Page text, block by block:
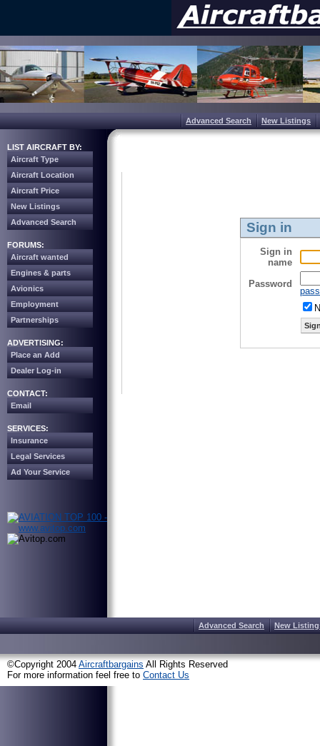
Advanced Search New Listings
LIST AIRCRAFT BY:
Aircraft Type
Aircraft Location
Aircraft Price
New Listings
Advanced Search
FORUMS:
Aircraft wanted
Engines & parts
Avionics
Employment
Partnerships
ADVERTISING:
Place an Add
Dealer Log-in
CONTACT:
Email
SERVICES:
Insurance
Legal Services
Ad Your Service
Sign in
Sign in
name
Password
Advanced Search New
©Copyright 2004 Aircraftbargains All Rights Reserved
For more information feel free to Contact Us